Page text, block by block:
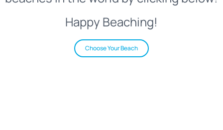
Happy Beaching!
Choose Your Beach